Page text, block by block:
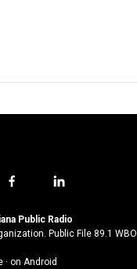
f
c
e
o
l
n
k
Public Radio
Public File 89.1 WBOI
· on Android